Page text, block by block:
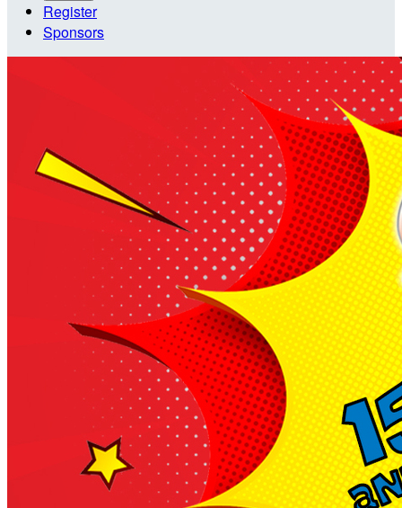
Register
Sponsors